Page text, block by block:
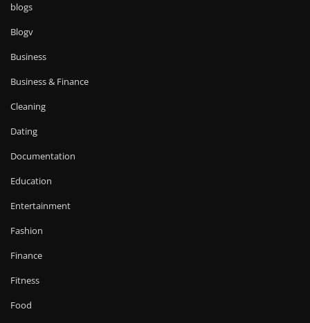
blogs
Blogv
Business
Business & Finance
Cleaning
Dating
Documentation
Education
Entertainment
Fashion
Finance
Fitness
Food